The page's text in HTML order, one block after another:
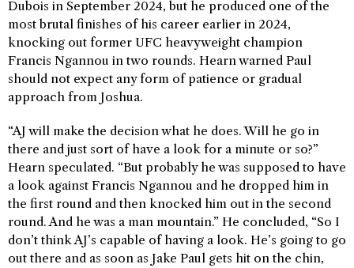
Dubois in September 2024, but he produced one of the
most brutal finishes of his career earlier in 2024,
knocking out former UFC heavyweight champion
Francis Ngannou in two rounds. Hearn warned Paul
should not expect any form of patience or gradual
approach from Joshua.
“AJ will make the decision what he does. Will he go in
there and just sort of have a look for a minute or so?”
Hearn speculated. “But probably he was supposed to have
a look against Francis Ngannou and he dropped him in
the first round and then knocked him out in the second
round. And he was a man mountain.” He concluded, “So I
don’t think AJ’s capable of having a look. He’s going to go
out there and as soon as Jake Paul gets hit on the chin,